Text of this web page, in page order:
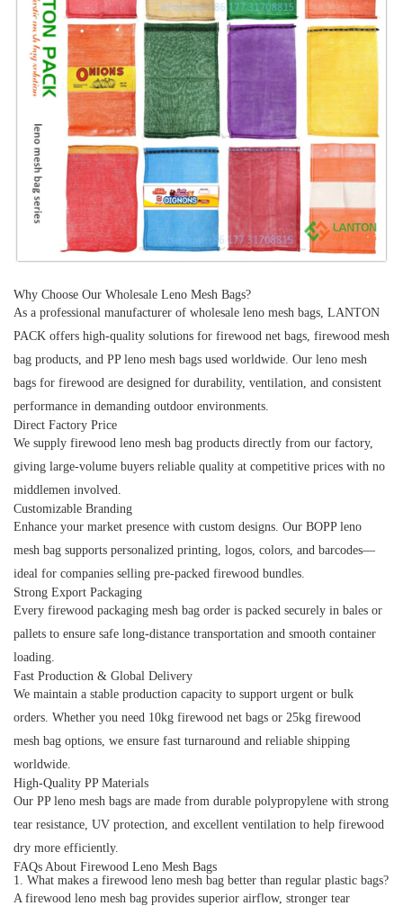
Why Choose Our Wholesale Leno Mesh Bags?
As a professional manufacturer of wholesale leno mesh bags LANTON
PACK offers high-quality solutions for firewood net bags firewood mesh
bag products , and PP leno mesh bags used worldwide. Our leno mesh
bags for firewood are designed for durability, ventilation, and consistent
performance in demanding outdoor environments.
Direct Factory Price
We supply firewood leno mesh bag products directly from our factory,
giving large-volume buyers reliable quality at competitive prices with no
middlemen involved.
Customizable Branding
Enhance your market presence with custom designs. Our BOPP leno
mesh bag supports personalized printing, logos, colors, and barcodes—
ideal for companies selling pre-packed firewood bundles.
Strong Export Packaging
Every firewood packaging mesh bag order is packed securely in bales or
pallets to ensure safe long-distance transportation and smooth container
loading.
Fast Production & Global Delivery
We maintain a stable production capacity to support urgent or bulk
orders. Whether you need 10kg firewood net bags or 25kg firewood
mesh bag options, we ensure fast turnaround and reliable shipping
worldwide.
High-Quality PP Materials
Our PP leno mesh bags are made from durable polypropylene with strong
tear resistance, UV protection, and excellent ventilation to help firewood
dry more efficiently.
FAQs About Firewood Leno Mesh Bags
1. What makes a firewood leno mesh bag better than regular plastic bags?
A firewood leno mesh bag provides superior airflow, stronger tear